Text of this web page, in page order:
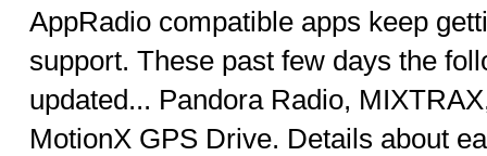
AppRadio compatible apps keep
support. These past few days the
updated... Pandora Radio,
MotionX GPS Drive. Details about